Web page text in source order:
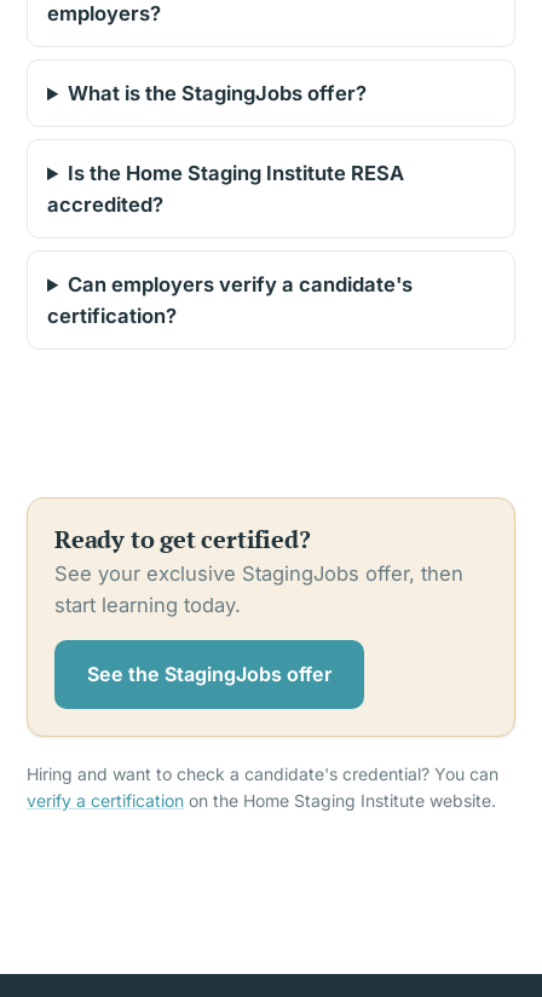
employers?
What is the StagingJobs offer?
Is the Home Staging Institute RESA
accredited?
Can employers verify a candidate's
certification?
Ready to get certified?
See your exclusive StagingJobs offer, then
start learning today.
See the StagingJobs offer
Hiring and want to check a candidate's credential? You can
verify a certification on the Home Staging Institute website.